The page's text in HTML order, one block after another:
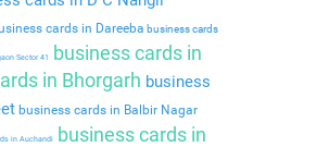
cards in Dareeba business cards
Sector 41
business cards in
in Bhorgarh business
business cards in Balbir Nagar
in Auchandi
business cards in